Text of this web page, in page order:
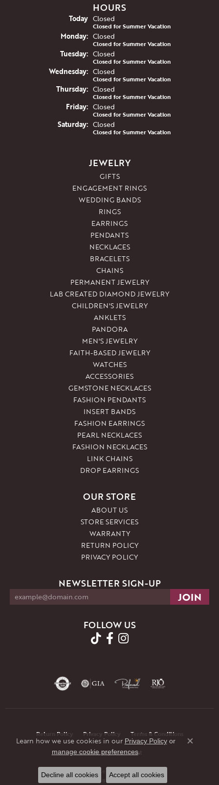
HOURS
Today(Sunday
Closed
Closed for Summer Vacation
Monday: Closed
Closed for Summer Vacation
Tuesday: Closed
Closed for Summer Vacation
Wednesday: Closed
Closed for Summer Vacation
Thursday: Closed
Closed for Summer Vacation
Friday: Closed
Closed for Summer Vacation
Saturday: Closed
Closed for Summer Vacation
JEWELRY
GIFTS
ENGAGEMENT RINGS
WEDDING BANDS
RINGS
EARRINGS
PENDANTS
NECKLACES
BRACELETS
CHAINS
PERMANENT JEWELRY
LAB CREATED DIAMOND JEWELRY
CHILDREN'S JEWELRY
ANKLETS
PANDORA
MEN'S JEWELRY
FAITH-BASED JEWELRY
WATCHES
ACCESSORIES
GEMSTONE NECKLACES
FASHION PENDANTS
INSERT BANDS
FASHION EARRINGS
PEARL NECKLACES
FASHION NECKLACES
LINK CHAINS
DROP EARRINGS
OUR STORE
ABOUT US
STORE SERVICES
WARRANTY
RETURN POLICY
PRIVACY POLICY
NEWSLETTER SIGN-UP
FOLLOW US
Return Policy Privacy Policy Terms & Conditions
Accessibility Statement
© 2026 JMR Jewelers. All Rights Reserved.
POWERED BY: PUNCHMARK
Learn how we use cookies in our Privacy Policyor
manage cookie preferences.
Close
Decline all cookies Accept all cookies